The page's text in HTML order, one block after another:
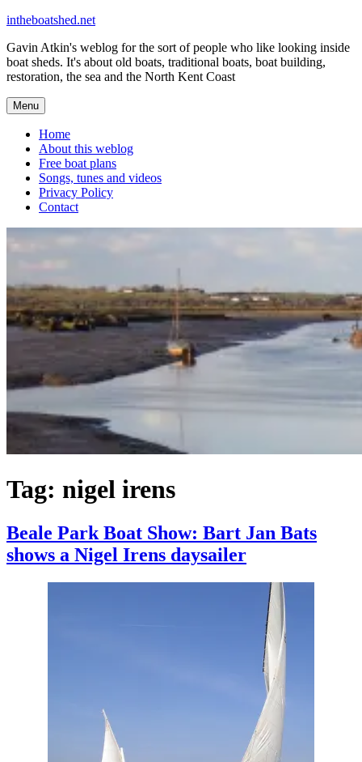
Skip
content
intheboatshed.net
Gavin Atkin's weblog for the sort of people who like looking inside
boat sheds. It's about old boats, traditional boats, boat building,
restoration, the sea and the North Kent Coast
Menu
Home
About this weblog
Free boat plans
Songs, tunes and videos
Privacy Policy
Contact
Tag: nigel irens
Beale Park Boat Show: Bart Jan Bats
shows a Nigel Irens daysailer